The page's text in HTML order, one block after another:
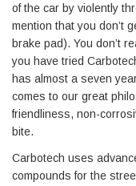
of the car by violently
mention that you don’t
brake pad). You don’t
you have tried
has almost a seven
comes to our great
friendliness, non-
bite.
Carbotech uses
compounds for the